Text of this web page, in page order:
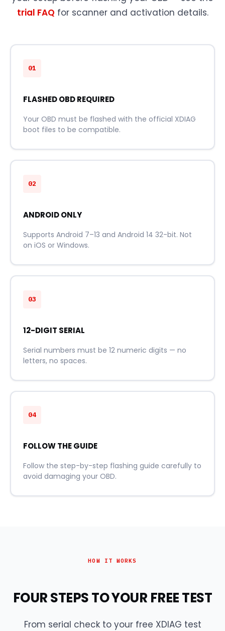
trial FAQ for scanner and activation details.
01
FLASHED OBD REQUIRED
Your OBD must be flashed with the official XDIAG
boot files to be compatible.
02
ANDROID ONLY
Supports Android 7–13 and Android 14 32-bit. Not
on iOS or Windows.
03
12-DIGIT SERIAL
Serial numbers must be 12 numeric digits — no
letters, no spaces.
04
FOLLOW THE GUIDE
Follow the step-by-step flashing guide carefully to
avoid damaging your OBD.
HOW IT WORKS
FOUR STEPS TO YOUR FREE TEST
From serial check to your free XDIAG test